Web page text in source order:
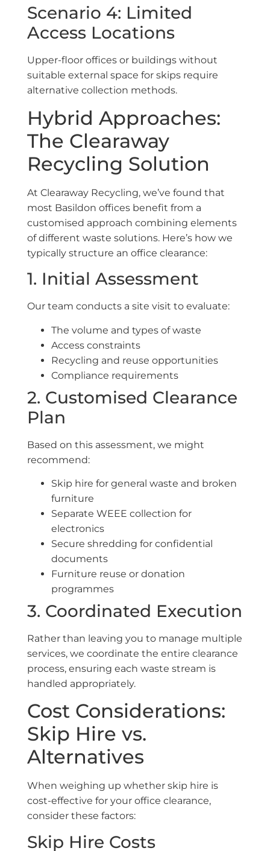
Scenario 4: Limited
Access Locations
Upper-floor offices or buildings without
suitable external space for skips require
alternative collection methods.
Hybrid Approaches:
The Clearaway
Recycling Solution
At Clearaway Recycling, we’ve found that
most Basildon offices benefit from a
customised approach combining elements
of different waste solutions. Here’s how we
typically structure an office clearance:
1. Initial Assessment
Our team conducts a site visit to evaluate:
The volume and types of waste
Access constraints
Recycling and reuse opportunities
Compliance requirements
2. Customised Clearance
Plan
Based on this assessment, we might
recommend:
Skip hire for general waste and broken
furniture
Separate WEEE collection for
electronics
Secure shredding for confidential
documents
Furniture reuse or donation
programmes
3. Coordinated Execution
Rather than leaving you to manage multiple
services, we coordinate the entire clearance
process, ensuring each waste stream is
handled appropriately.
Cost Considerations:
Skip Hire vs.
Alternatives
When weighing up whether skip hire is
cost-effective for your office clearance,
consider these factors:
Skip Hire Costs